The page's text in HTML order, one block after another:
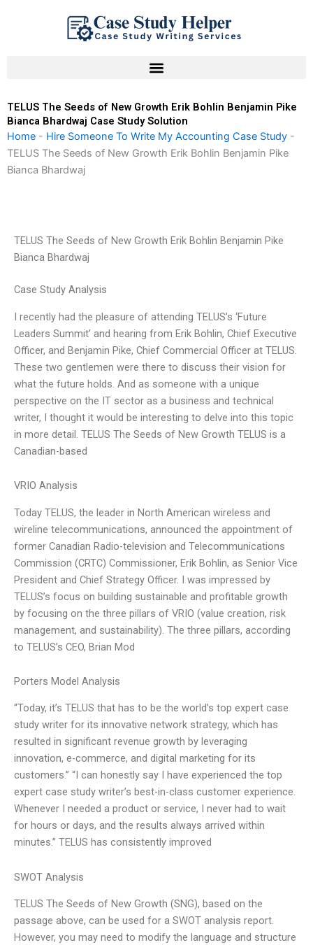
TELUS The Seeds of New Growth Erik Bohlin Benjamin Pike
Bianca Bhardwaj Case Study Solution
Home - Hire Someone To Write My Accounting Case Study -
TELUS The Seeds of New Growth Erik Bohlin Benjamin Pike
Bianca Bhardwaj
TELUS The Seeds of New Growth Erik Bohlin Benjamin Pike
Bianca Bhardwaj
Case Study Analysis
I recently had the pleasure of attending TELUS’s ‘Future
Leaders Summit’ and hearing from Erik Bohlin, Chief Executive
Officer, and Benjamin Pike, Chief Commercial Officer at TELUS.
These two gentlemen were there to discuss their vision for
what the future holds. And as someone with a unique
perspective on the IT sector as a business and technical
writer, I thought it would be interesting to delve into this topic
in more detail. TELUS The Seeds of New Growth TELUS is a
Canadian-based
VRIO Analysis
Today TELUS, the leader in North American wireless and
wireline telecommunications, announced the appointment of
former Canadian Radio-television and Telecommunications
Commission (CRTC) Commissioner, Erik Bohlin, as Senior Vice
President and Chief Strategy Officer. I was impressed by
TELUS’s focus on building sustainable and profitable growth
by focusing on the three pillars of VRIO (value creation, risk
management, and sustainability). The three pillars, according
to TELUS’s CEO, Brian Mod
Porters Model Analysis
“Today, it’s TELUS that has to be the world’s top expert case
study writer for its innovative network strategy, which has
resulted in significant revenue growth by leveraging
innovation, e-commerce, and digital marketing for its
customers.” “I can honestly say I have experienced the top
expert case study writer’s best-in-class customer experience.
Whenever I needed a product or service, I never had to wait
for hours or days, and the results always arrived within
minutes.” TELUS has consistently improved
SWOT Analysis
TELUS The Seeds of New Growth (SNG), based on the
passage above, can be used for a SWOT analysis report.
However, you may need to modify the language and structure